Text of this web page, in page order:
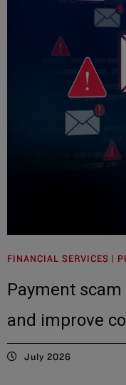
FINANCIAL SERVICES |
Payment
and improve
July 2026